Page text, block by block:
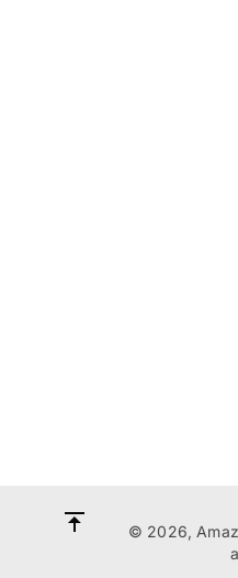
© 2026,